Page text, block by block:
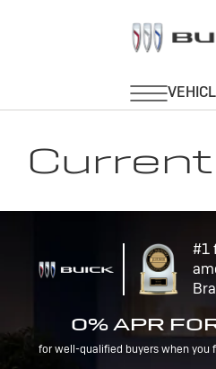
#1
0% APR
for well-qualified buyers when you